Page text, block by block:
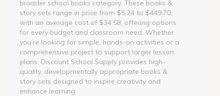
broader school books category. These books &
story sets range in price from $5.24 to $449.70,
with an average cost of $34.58, offering options
for every budget and classroom need. Whether
you’re looking for simple, hands-on activities or a
comprehensive project to support larger lesson
plans, Discount School Supply provides high-
quality, developmentally appropriate books &
story sets designed to inspire creativity and
enhance learning.